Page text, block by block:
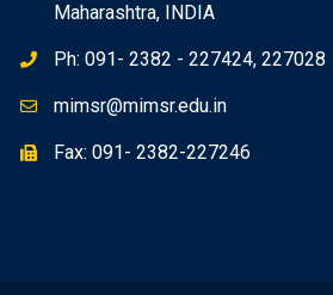
Maharashtra, INDIA
Ph: 091- 2382 - 227424, 227028
mimsr@mimsr.edu.in
Fax: 091- 2382-227246